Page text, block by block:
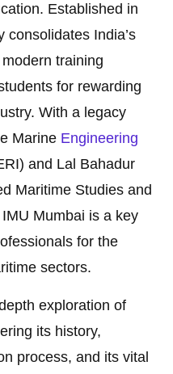
Established in
consolidates India’s
training
for rewarding
With a legacy
Marine Engineering
and Lal Bahadur
Maritime Studies and
Mumbai is a key
for the
sectors.
exploration of
its history,
process, and its vital